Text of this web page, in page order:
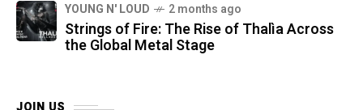
YOUNG N' LOUD 2 months ago
Strings of Fire: The Rise of Thalìa Across
the Global Metal Stage